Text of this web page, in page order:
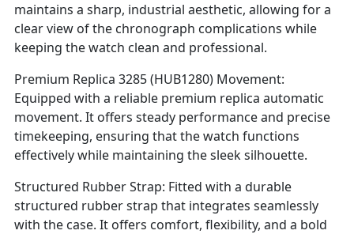
maintains a sharp, industrial aesthetic, allowing for a
clear view of the chronograph complications while
keeping the watch clean and professional.
Premium Replica 3285 (HUB1280) Movement:
Equipped with a reliable premium replica automatic
movement. It offers steady performance and precise
timekeeping, ensuring that the watch functions
effectively while maintaining the sleek silhouette.
Structured Rubber Strap: Fitted with a durable
structured rubber strap that integrates seamlessly
with the case. It offers comfort, flexibility, and a bold